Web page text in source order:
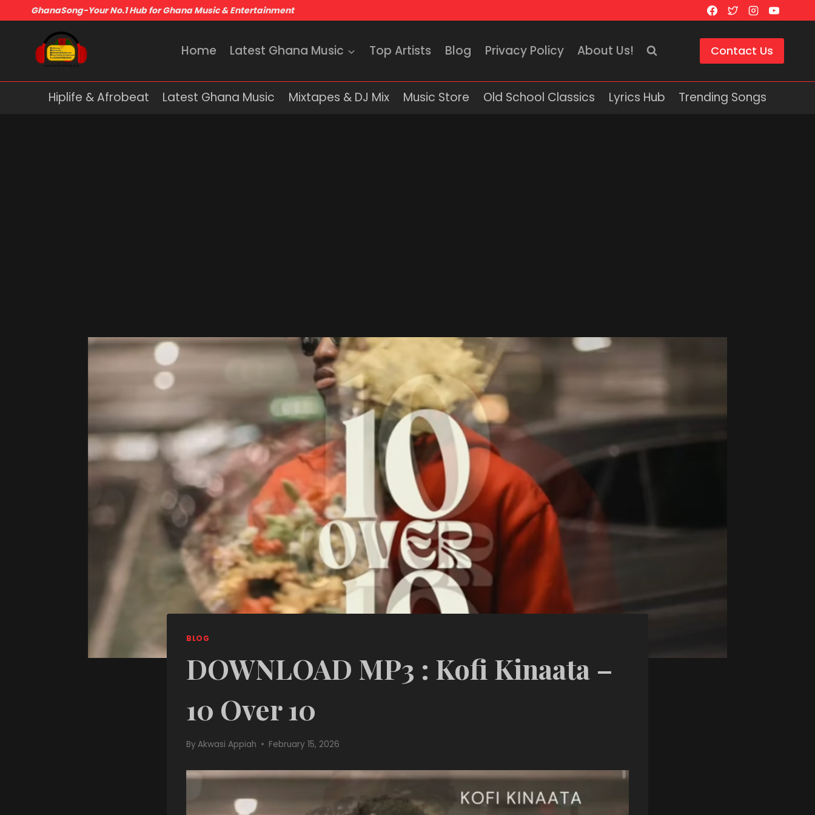
GhanaSong-Your No.1 Hub for Ghana Music & Entertainment
Home Latest Ghana Music Top Artists Blog Privacy Policy About Us! Contact Us
Hiplife & Afrobeat Latest Ghana Music Mixtapes & DJ Mix Music Store Old School Classics Lyrics Hub Trending Songs
BLOG
DOWNLOAD MP3 : Kofi Kinaata –
10 Over 10
ByAkwasi Appiah February 15, 2026